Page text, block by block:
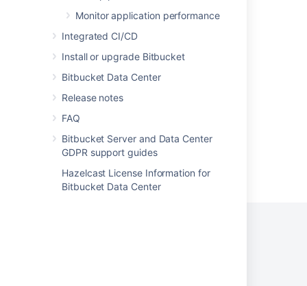
Monitor application performance
Integrated CI/CD
Install or upgrade Bitbucket
Bitbucket Data Center
Release notes
FAQ
Bitbucket Server and Data Center
GDPR support guides
Hazelcast License Information for
Bitbucket Data Center
Using repository hooks
Repository notifications
Advanced repository management
Powered byConfluenceandScroll Viewport